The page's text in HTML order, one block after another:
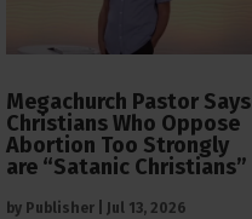
Megachurch Pastor Says
Christians Who Oppose
Abortion Too Strongly
are “Satanic Christians”
by Publisher Jul 13, 2026